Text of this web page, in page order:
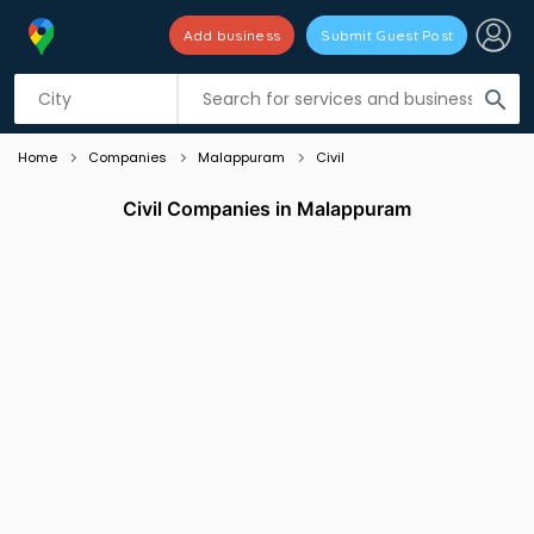
search
Add business Submit Guest Post
Listing filters
Home Companies Malappuram Civil
Civil Companies in Malappuram